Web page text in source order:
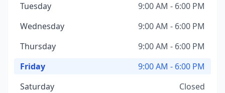
Tuesday
9:00 AM - 6:00 PM
Wednesday
9:00 AM - 6:00 PM
Thursday
9:00 AM - 6:00 PM
Friday
9:00 AM - 6:00 PM
Saturday
Closed